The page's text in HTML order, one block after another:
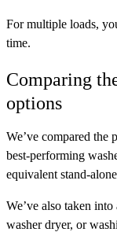
For multiple loads,
time.
Comparing
options
We’ve compared the
best-performing
equivalent stand-
We’ve also taken
washer dryer, or